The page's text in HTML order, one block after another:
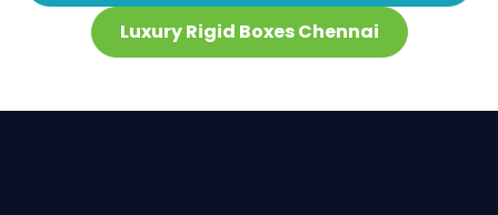
Luxury Rigid Boxes Chennai